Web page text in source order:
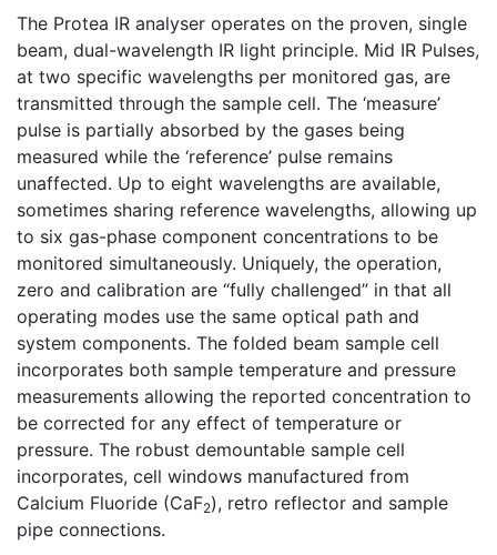
The Protea IR analyser operates on the proven, single
beam, dual-wavelength IR light principle. Mid IR Pulses,
at two specific wavelengths per monitored gas, are
transmitted through the sample cell. The ‘measure’
pulse is partially absorbed by the gases being
measured while the ‘reference’ pulse remains
unaffected. Up to eight wavelengths are available,
sometimes sharing reference wavelengths, allowing up
to six gas-phase component concentrations to be
monitored simultaneously. Uniquely, the operation,
zero and calibration are “fully challenged” in that all
operating modes use the same optical path and
system components. The folded beam sample cell
incorporates both sample temperature and pressure
measurements allowing the reported concentration to
be corrected for any effect of temperature or
pressure. The robust demountable sample cell
incorporates, cell windows manufactured from
Calcium Fluoride (CaF2), retro reflector and sample
pipe connections.